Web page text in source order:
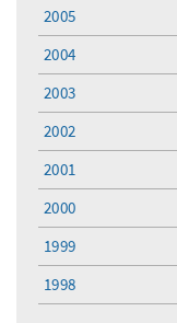
2005
2004
2003
2002
2001
2000
1999
1998